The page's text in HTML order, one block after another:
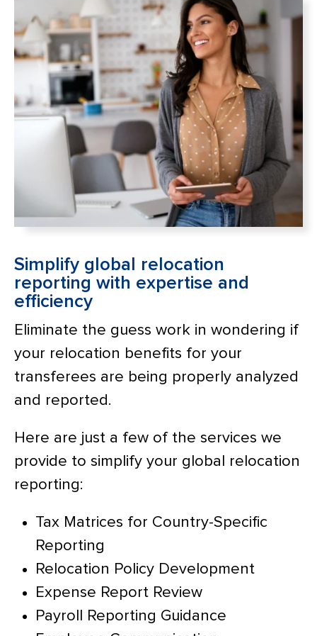
Simplify global relocation
reporting with expertise and
efficiency
Eliminate the guess work in wondering if
your relocation benefits for your
transferees are being properly analyzed
and reported.
Here are just a few of the services we
provide to simplify your global relocation
reporting:
Tax Matrices for Country-Specific
Reporting
Relocation Policy Development
Expense Report Review
Payroll Reporting Guidance